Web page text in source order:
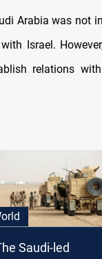
Arabia was not
Israel.
relations
Saudi-led